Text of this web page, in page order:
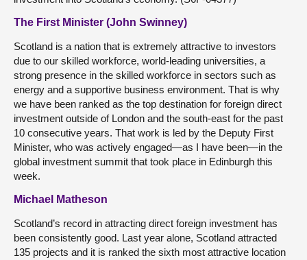
The First Minister (John Swinney)
Scotland is a nation that is extremely attractive to investors
due to our skilled workforce, world-leading universities, a
strong presence in the skilled workforce in sectors such as
energy and a supportive business environment. That is why
we have been ranked as the top destination for foreign direct
investment outside of London and the south-east for the past
10 consecutive years. That work is led by the Deputy First
Minister, who was actively engaged—as I have been—in the
global investment summit that took place in Edinburgh this
week.
Michael Matheson
Scotland’s record in attracting direct foreign investment has
been consistently good. Last year alone, Scotland attracted
135 projects and it is ranked the sixth most attractive location